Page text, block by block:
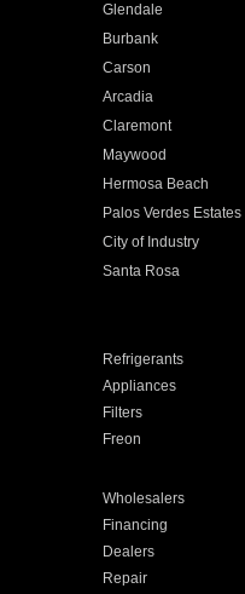
Glendale
Burbank
Carson
Arcadia
Claremont
Maywood
Hermosa Beach
Palos Verdes Estates
City of Industry
Santa Rosa
Refrigerants
Appliances
Filters
Freon
Wholesalers
Financing
Dealers
Repair